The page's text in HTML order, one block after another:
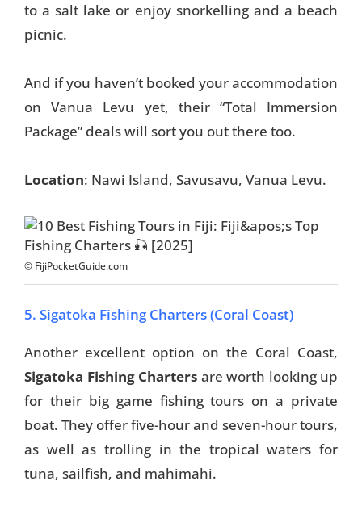
to a salt lake or enjoy snorkelling and a beach
picnic.
And if you haven’t booked your accommodation
on Vanua Levu yet, their “Total Immersion
Package” deals will sort you out there too.
Location: Nawi Island, Savusavu, Vanua Levu.
© FijiPocketGuide.com
5. Sigatoka Fishing Charters (Coral Coast)
Another excellent option on the Coral Coast,
Sigatoka Fishing Charters are worth looking up
for their big game fishing tours on a private
boat. They offer five-hour and seven-hour tours,
as well as trolling in the tropical waters for
tuna, sailfish, and mahimahi.
Travel Tips
Destinations
Accommodation
Trip Ideas
Yachting
Travel Tips
Destinations